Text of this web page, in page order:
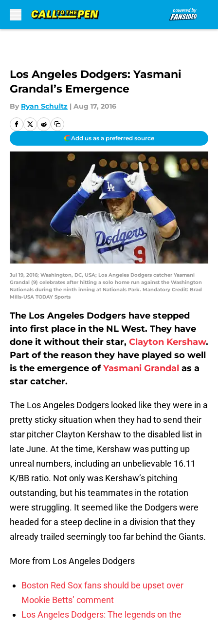
Los Angeles Dodgers: Yasmani
Grandal’s Emergence
By Ryan Schultz | Aug 17, 2016
Add us as a preferred source
Jul 19, 2016; Washington, DC, USA; Los Angeles Dodgers catcher Yasmani
Grandal (9) celebrates after hitting a solo home run against the Washington
Nationals during the ninth inning at Nationals Park. Mandatory Credit: Brad
Mills-USA TODAY Sports
The Los Angeles Dodgers have stepped
into first place in the NL West. They have
done it without their star, Clayton Kershaw.
Part of the reason they have played so well
is the emergence ofYasmani Grandal as a
star catcher.
The Los Angeles Dodgers looked like they were in a
pretty sticky situation when they had to send their
star pitcher Clayton Kershaw to the disabled list in
late June. At the time, Kershaw was putting up
unreal numbers, including an unbelievable 16.11
K/BB ratio. Not only was Kershaw’s pitching
outstanding, but his teammates in the rotation
were struggling. It seemed like the Dodgers were
headed for a steep decline in a division that they
already trailed seemingly too far behind the Giants.
More from Los Angeles Dodgers
Boston Red Sox fans should be upset over
Mookie Betts’ comment
Los Angeles Dodgers: The legends on the